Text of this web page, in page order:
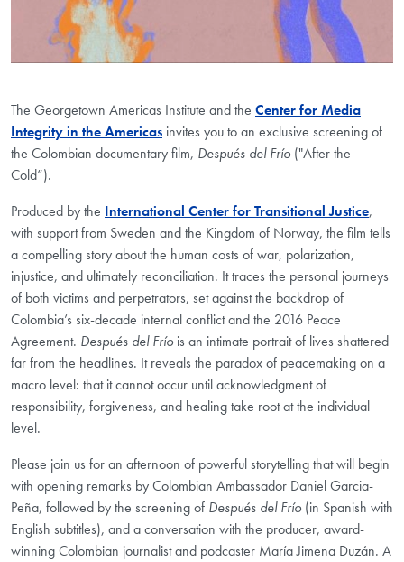
The Georgetown Americas Institute and the Center for Media
Integrity in the Americas invites you to an exclusive screening of
the Colombian documentary film, Después del Frío ("After the
Cold”).
Produced by the International Center for Transitional Justice,
with support from Sweden and the Kingdom of Norway, the film tells
a compelling story about the human costs of war, polarization,
injustice, and ultimately reconciliation. It traces the personal journeys
of both victims and perpetrators, set against the backdrop of
Colombia’s six-decade internal conflict and the 2016 Peace
Agreement. Después del Frío is an intimate portrait of lives shattered
far from the headlines. It reveals the paradox of peacemaking on a
macro level: that it cannot occur until acknowledgment of
responsibility, forgiveness, and healing take root at the individual
level.
Please join us for an afternoon of powerful storytelling that will begin
with opening remarks by Colombian Ambassador Daniel Garcia-
Peña, followed by the screening of Después del Frío (in Spanish with
English subtitles), and a conversation with the producer, award-
winning Colombian journalist and podcaster María Jimena Duzán. A